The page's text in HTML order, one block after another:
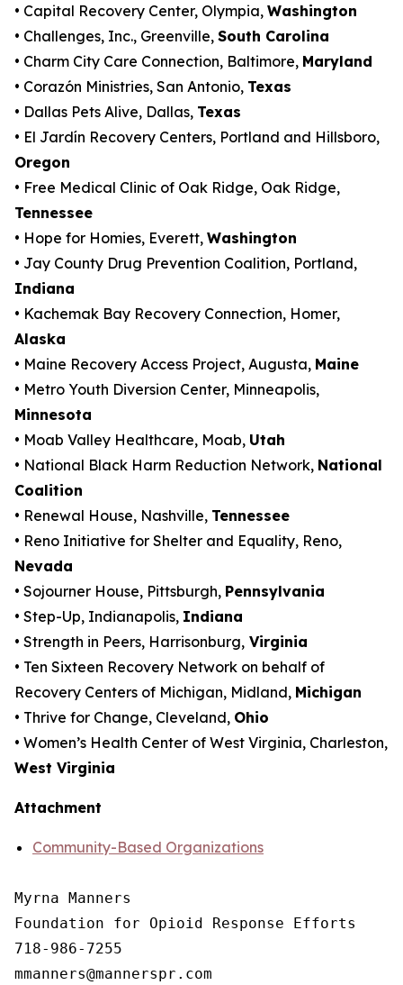
• Capital Recovery Center, Olympia, Washington
• Challenges, Inc., Greenville, South Carolina
• Charm City Care Connection, Baltimore, Maryland
• Corazón Ministries, San Antonio, Texas
• Dallas Pets Alive, Dallas, Texas
• El Jardín Recovery Centers, Portland and Hillsboro,
Oregon
• Free Medical Clinic of Oak Ridge, Oak Ridge,
Tennessee
• Hope for Homies, Everett, Washington
• Jay County Drug Prevention Coalition, Portland,
Indiana
• Kachemak Bay Recovery Connection, Homer,
Alaska
• Maine Recovery Access Project, Augusta, Maine
• Metro Youth Diversion Center, Minneapolis,
Minnesota
• Moab Valley Healthcare, Moab, Utah
• National Black Harm Reduction Network, National
Coalition
• Renewal House, Nashville, Tennessee
• Reno Initiative for Shelter and Equality, Reno,
Nevada
• Sojourner House, Pittsburgh, Pennsylvania
• Step-Up, Indianapolis, Indiana
• Strength in Peers, Harrisonburg, Virginia
• Ten Sixteen Recovery Network on behalf of
Recovery Centers of Michigan, Midland, Michigan
• Thrive for Change, Cleveland, Ohio
• Women’s Health Center of West Virginia, Charleston,
West Virginia
Attachment
Community-Based Organizations
Myrna Manners
Foundation for Opioid Response Efforts
718-986-7255